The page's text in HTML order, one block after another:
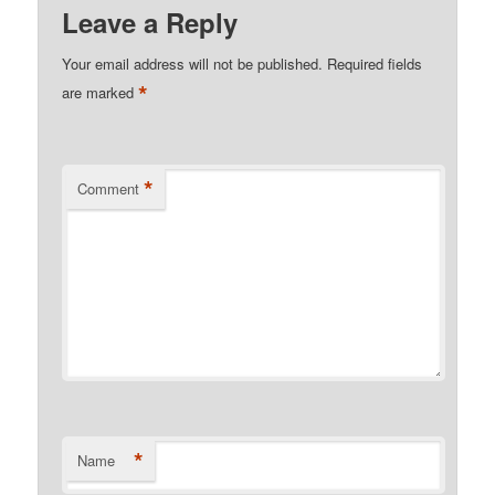
Leave a Reply
Your email address will not be published. Required fields
are marked*
Comment *
Name *